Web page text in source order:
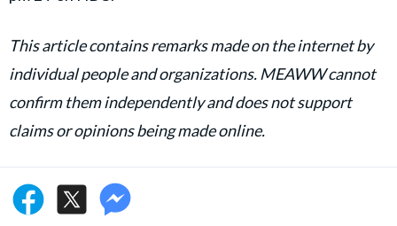
This article contains remarks made on the internet by
individual people and organizations. MEAWW cannot
confirm them independently and does not support
claims or opinions being made online.